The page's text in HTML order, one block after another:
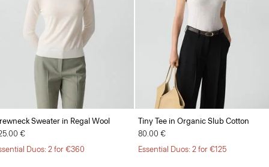
Sweater in Regal Wool
€
Duos: 2 for €360
Tiny Tee in Organic Slub Cotton
80.00 €
Essential Duos: 2 for €125